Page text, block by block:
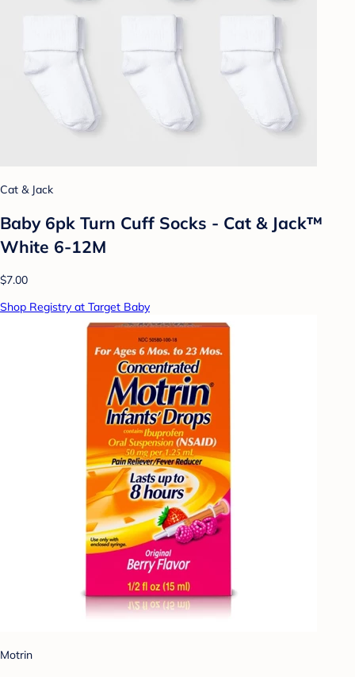
Cat & Jack
Baby 6pk Turn Cuff Socks - Cat & Jack™
White 6-12M
$7.00
Shop Registry at Target Baby
Motrin